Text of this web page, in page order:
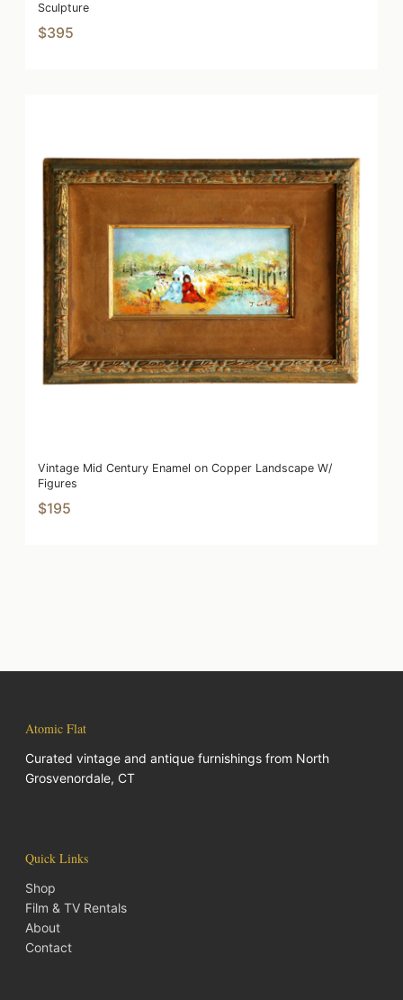
Sculpture
$395
Vintage Mid Century Enamel on Copper Landscape W/
Figures
$195
Atomic Flat
Curated vintage and antique furnishings from North
Grosvenordale, CT
Quick Links
Shop
Film & TV Rentals
About
Contact